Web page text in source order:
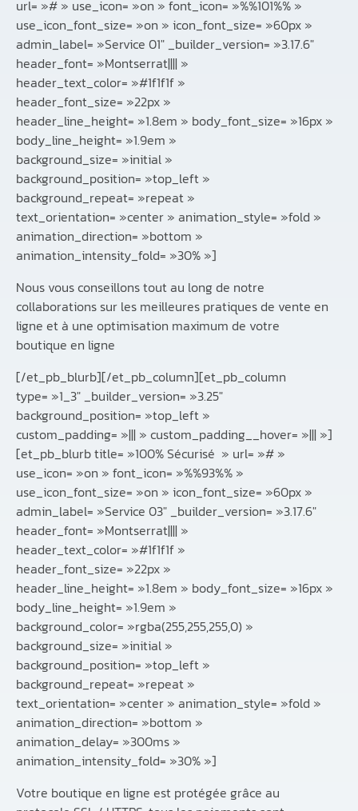
url= »# » use_icon= »on » font_icon= »%%101%% »
use_icon_font_size= »on » icon_font_size= »60px »
admin_label= »Service 01″ _builder_version= »3.17.6″
header_font= »Montserrat|||| »
header_text_color= »#1f1f1f »
header_font_size= »22px »
header_line_height= »1.8em » body_font_size= »16px »
body_line_height= »1.9em »
background_size= »initial »
background_position= »top_left »
background_repeat= »repeat »
text_orientation= »center » animation_style= »fold »
animation_direction= »bottom »
animation_intensity_fold= »30% »]
Nous vous conseillons tout au long de notre
collaborations sur les meilleures pratiques de vente en
ligne et à une optimisation maximum de votre
boutique en ligne
[/et_pb_blurb][/et_pb_column][et_pb_column
type= »1_3″ _builder_version= »3.25″
background_position= »top_left »
custom_padding= »||| » custom_padding__hover= »||| »]
[et_pb_blurb title= »100% Sécurisé » url= »# »
use_icon= »on » font_icon= »%%93%% »
use_icon_font_size= »on » icon_font_size= »60px »
admin_label= »Service 03″ _builder_version= »3.17.6″
header_font= »Montserrat|||| »
header_text_color= »#1f1f1f »
header_font_size= »22px »
header_line_height= »1.8em » body_font_size= »16px »
body_line_height= »1.9em »
background_color= »rgba(255,255,255,0) »
background_size= »initial »
background_position= »top_left »
background_repeat= »repeat »
text_orientation= »center » animation_style= »fold »
animation_direction= »bottom »
animation_delay= »300ms »
animation_intensity_fold= »30% »]
Votre boutique en ligne est protégée grâce au